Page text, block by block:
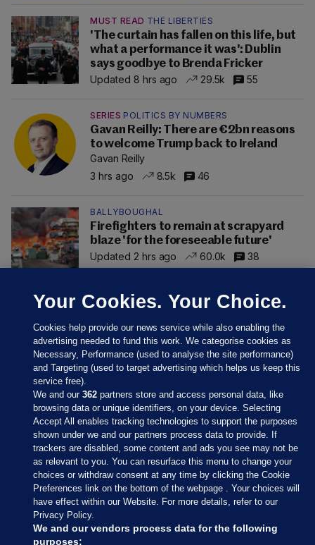
MUST READ THE LIBERTIES
'The curtain has fallen on this life, but
what a performance it was': Dublin
says goodbye to Brenda Fricker
Updated 8 hrs ago
29.5k 55
SERIES POLITICS BY NUMBERS
Gavan Reilly: There are €2bn reasons
to welcome Trump back to Ireland
Gavan Reilly
3 hrs ago
8.5k 46
BALLYBOUGHAL
Firefighters to remain at scrapyard
blaze 'for the foreseeable future'
Updated 2 hrs ago
60.0k 38
Sections
Journal Media
Our Network
Your Cookies. Your Choice.
Cookies help provide our news service while also enabling the
advertising needed to fund this work. We categorise cookies as
Necessary, Performance (used to analyse the site performance)
and Targeting (used to target advertising which helps us keep this
service free).
We and our362 partners store and access personal data, like
browsing data or unique identifiers, on your device. Selecting
Accept All enables tracking technologies to support the purposes
shown under we and our partners process data to provide. If
trackers are disabled, some content and ads you see may not be
as relevant to you. You can resurface this menu to change your
choices or withdraw consent at any time by clicking the Cookie
Preferences link on the bottom of the webpage . Your choices will
have effect within our Website. For more details, refer to our
Privacy Policy.
We and our vendors process data for the following
purposes: